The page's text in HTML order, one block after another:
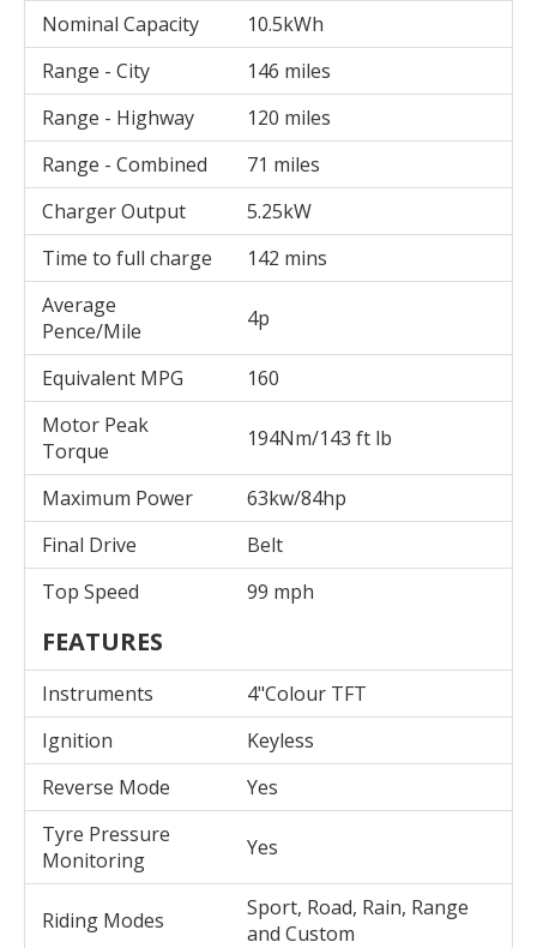
Nominal Capacity
10.5kWh
Range - City
146 miles
Range - Highway
120 miles
Range - Combined
71 miles
Charger Output
5.25kW
Time to full charge
142 mins
Average
Pence/Mile
4p
Equivalent MPG
160
Motor Peak
Torque
194Nm/143 ft lb
Maximum Power
63kw/84hp
Final Drive
Belt
Top Speed
99 mph
FEATURES
Instruments
4"Colour TFT
Ignition
Keyless
Reverse Mode
Yes
Tyre Pressure
Monitoring
Yes
Riding Modes
Sport, Road, Rain, Range
and Custom